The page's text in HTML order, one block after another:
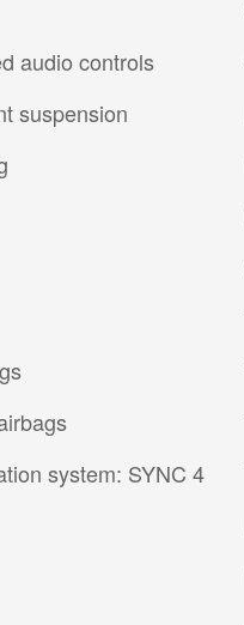
audio controls
suspension
system: SYNC 4